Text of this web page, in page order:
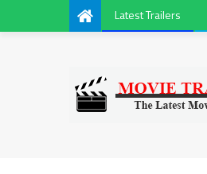
Latest Trailers